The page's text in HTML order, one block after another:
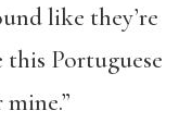
like they’re
this Portuguese